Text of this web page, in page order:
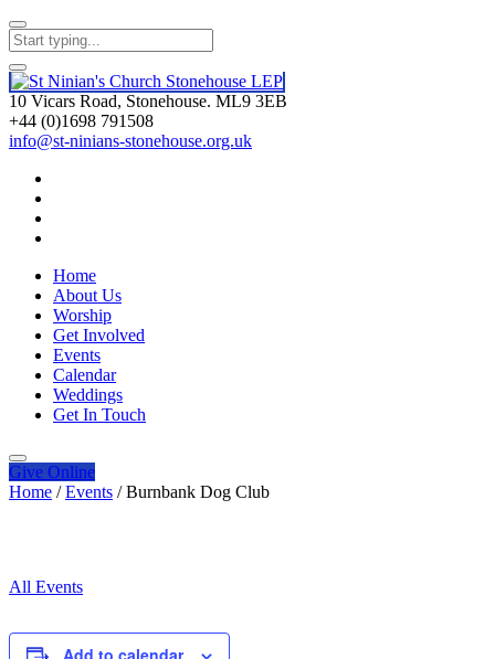
10 Vicars Road, Stonehouse. ML9 3EB
+44 (0)1698 791508
info@st-ninians-stonehouse.org.uk
Home
About Us
Worship
Get Involved
Events
Calendar
Weddings
Get In Touch
Give Online
Home / Events / Burnbank Dog Club
All Events
Add to calendar